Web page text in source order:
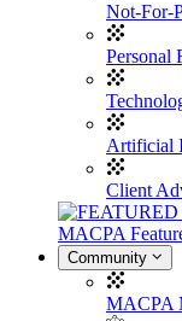
Not-For-
Personal
Artificial
Client
MACPA
Community
MACPA